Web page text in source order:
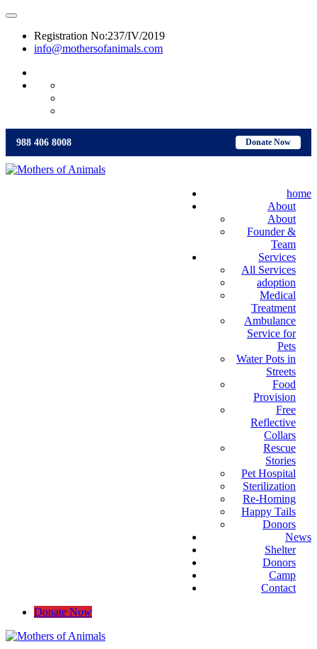
Registration No:237/IV/2019
info@mothersofanimals.com
Donate Now
988 406 8008
home
About
About
Founder &
Team
Services
All Services
adoption
Medical
Treatment
Ambulance
Service for
Pets
Water Pots in
Streets
Food
Provision
Free
Reflective
Collars
Rescue
Stories
Pet Hospital
Sterilization
Re-Homing
Happy Tails
Donors
News
Shelter
Donors
Camp
Contact
Donate Now